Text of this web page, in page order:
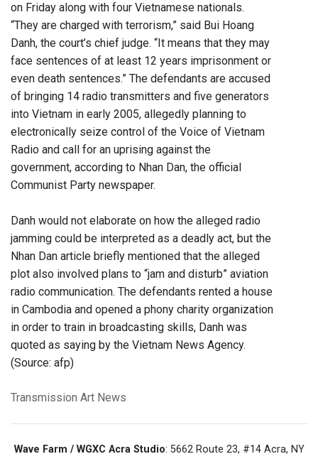
on Friday along with four Vietnamese nationals.
“They are charged with terrorism,” said Bui Hoang
Danh, the court’s chief judge. “It means that they may
face sentences of at least 12 years imprisonment or
even death sentences.” The defendants are accused
of bringing 14 radio transmitters and five generators
into Vietnam in early 2005, allegedly planning to
electronically seize control of the Voice of Vietnam
Radio and call for an uprising against the
government, according to Nhan Dan, the official
Communist Party newspaper.
Danh would not elaborate on how the alleged radio
jamming could be interpreted as a deadly act, but the
Nhan Dan article briefly mentioned that the alleged
plot also involved plans to “jam and disturb” aviation
radio communication. The defendants rented a house
in Cambodia and opened a phony charity organization
in order to train in broadcasting skills, Danh was
quoted as saying by the Vietnam News Agency.
(Source: afp)
Transmission Art News
Wave Farm / WGXC Acra Studio: 5662 Route 23, #14 Acra, NY